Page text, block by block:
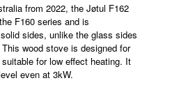
from 2022, the Jøtul F162
F160 series and is
sides, unlike the glass sides
wood stove is designed for
for low effect heating. It
even at 3kW.